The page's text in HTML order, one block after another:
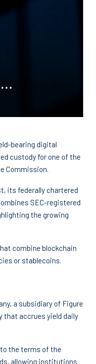
bearing digital
custody for one of the
Commission.
its federally chartered
SEC-registered
the growing
combine blockchain
or stablecoins.
a subsidiary of Figure
that accrues yield daily
the terms of the
allowing institutions